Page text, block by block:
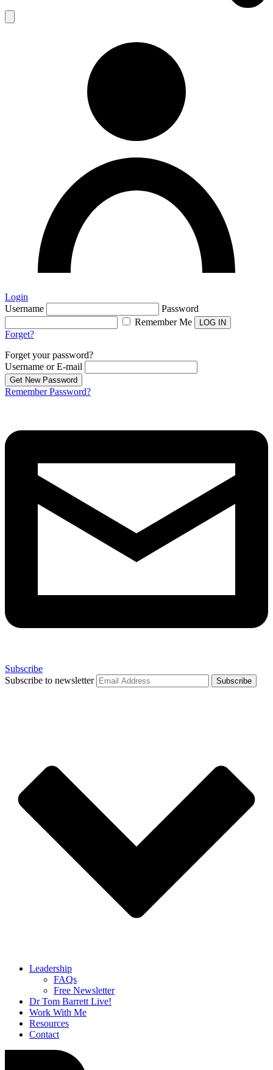
Login
Username
Password
Remember Me
Forget?
Forget your password?
Username or E-mail
Remember Password?
Subscribe
Subscribe to newsletter
Leadership
FAQs
Free Newsletter
Dr Tom Barrett Live!
Work With Me
Resources
Contact